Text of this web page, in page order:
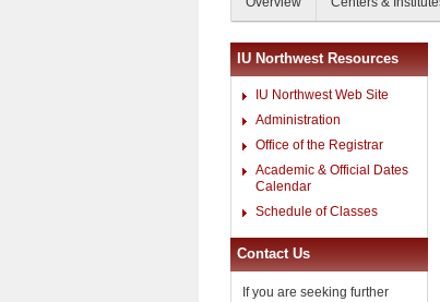
IU Northwest Resources
IU Northwest Web Site
Administration
Office of the Registrar
Academic & Official Dates
Calendar
Schedule of Classes
Contact Us
If you are seeking further